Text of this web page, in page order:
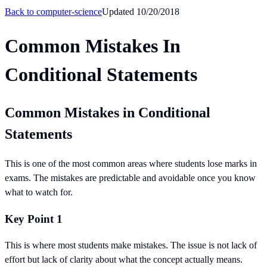
Back to computer-scienceUpdated 10/20/2018
Common Mistakes In
Conditional Statements
Common Mistakes in Conditional
Statements
This is one of the most common areas where students lose marks in
exams. The mistakes are predictable and avoidable once you know
what to watch for.
Key Point 1
This is where most students make mistakes. The issue is not lack of
effort but lack of clarity about what the concept actually means.